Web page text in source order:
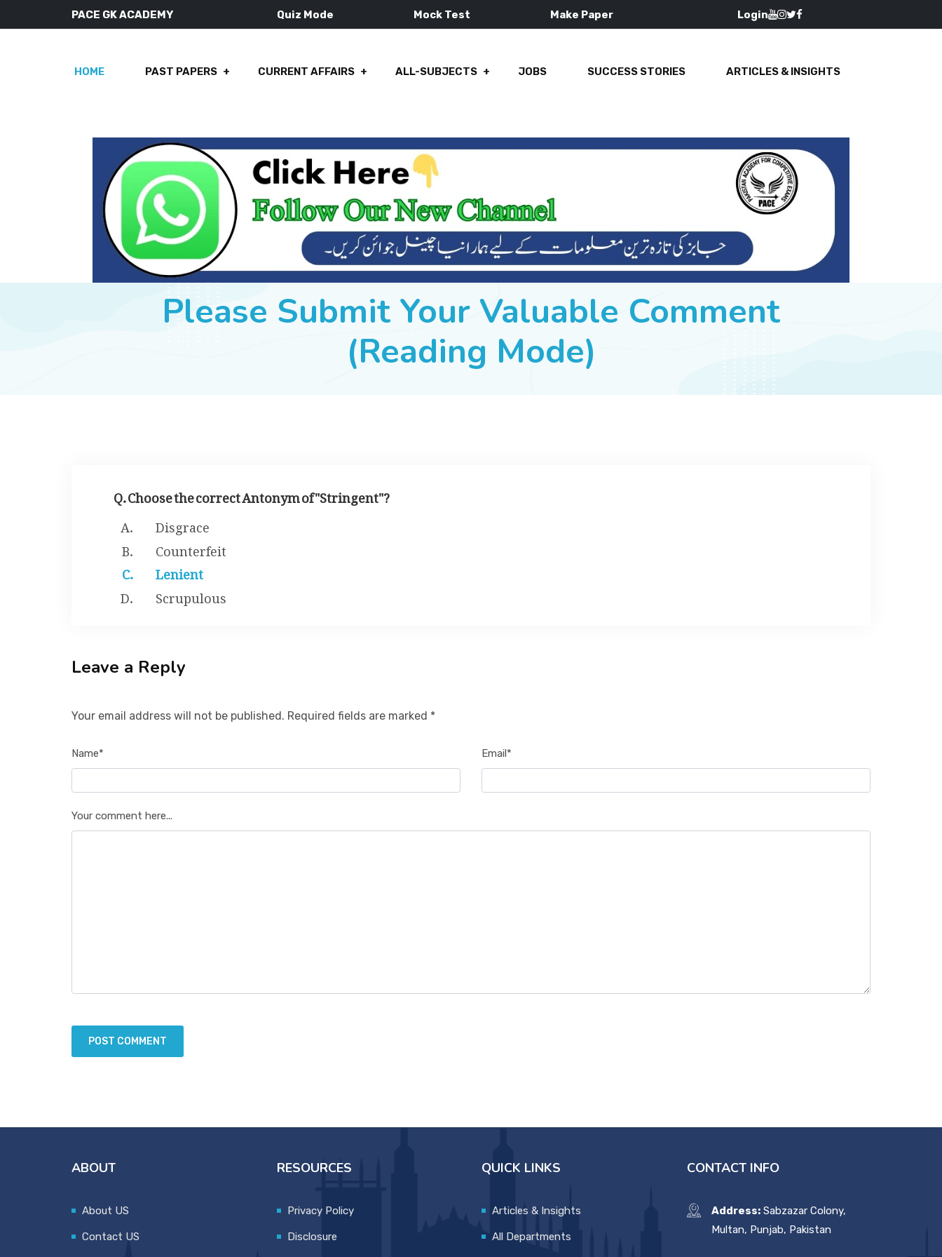
PACE GK ACADEMY Quiz Mode Mock Test Make Paper Login
HOME PAST PAPERS CURRENT AFFAIRS ALL-SUBJECTS JOBS SUCCESS STORIES ARTICLES & INSIGHTS
Please Submit Your Valuable Comment
(Reading Mode)
Q. Choose the correct Antonym of "Stringent"?
Disgrace
Counterfeit
Lenient
Scrupulous
Leave a Reply
Your email address will not be published. Required fields are marked *
Name* Email*
Your comment here...
ABOUT
About US
Contact US
RESOURCES
Privacy Policy
Disclosure
QUICK LINKS
Articles & Insights
All Departments
CONTACT INFO
Address:Sabzazar Colony,
Multan, Punjab, Pakistan